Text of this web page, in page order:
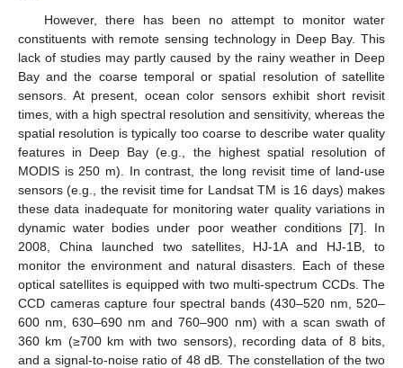
However, there has been no attempt to monitor water
constituents with remote sensing technology in Deep Bay. This
lack of studies may partly caused by the rainy weather in Deep
Bay and the coarse temporal or spatial resolution of satellite
sensors. At present, ocean color sensors exhibit short revisit
times, with a high spectral resolution and sensitivity, whereas the
spatial resolution is typically too coarse to describe water quality
features in Deep Bay (e.g., the highest spatial resolution of
MODIS is 250 m). In contrast, the long revisit time of land-use
sensors (e.g., the revisit time for Landsat TM is 16 days) makes
these data inadequate for monitoring water quality variations in
dynamic water bodies under poor weather conditions [7]. In
2008, China launched two satellites, HJ-1A and HJ-1B, to
monitor the environment and natural disasters. Each of these
optical satellites is equipped with two multi-spectrum CCDs. The
CCD cameras capture four spectral bands (430–520 nm, 520–
600 nm, 630–690 nm and 760–900 nm) with a scan swath of
360 km (≥700 km with two sensors), recording data of 8 bits,
and a signal-to-noise ratio of 48 dB. The constellation of the two